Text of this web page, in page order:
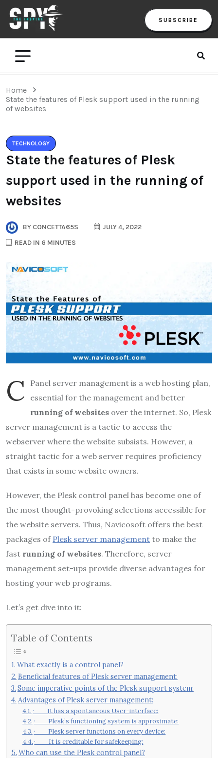
SUBSCRIBE
Home
State the features of Plesk support used in the running
of websites
TECHNOLOGY
State the features of Plesk
support used in the running of
websites
BY CONCETTA65S
JULY 4, 2022
READ IN 6 MINUTES
c
Panel server management is a web hosting plan,
essential for the management and better
running of websites over the internet. So, Plesk
server management is a tactic to access the
webserver where the website subsists. However, a
straight tactic for a web server requires proficiency
that exists in some website owners.
However, the Plesk control panel has become one of
the most thought-provoking selections accessible for
the website servers. Thus, Navicosoft offers the best
packages of Plesk server management to make the
fast running of websites. Therefore, server
management set-ups provide diverse advantages for
hosting your web programs.
Let’s get dive into it:
Table of Contents
What exactly is a control panel?
Beneficial features of Plesk server management:
Some imperative points of the Plesk support system:
Advantages of Plesk server management:
· It has a spontaneous User-interface:
· Plesk’s functioning system is approximate:
· Plesk server functions on every device:
· It is creditable for safekeeping:
Who can use the Plesk control panel?